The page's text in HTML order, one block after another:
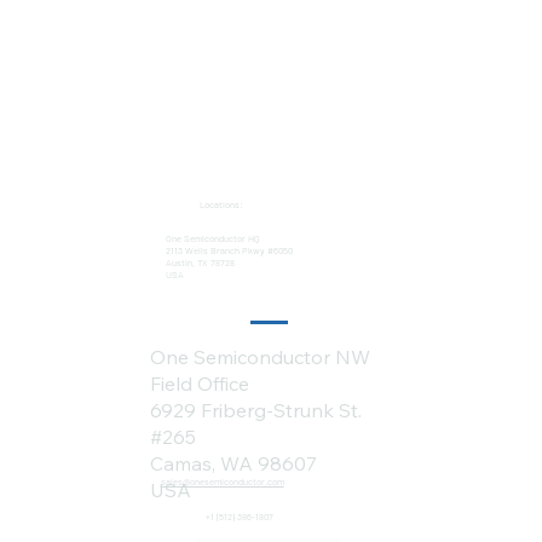
One Semiconductor HQ
2113 Wells Branch Pkwy #6050
Austin, TX 78728
USA
Locations:
sales@onesemiconductor.com
+1 (512) 386-1807
One Semiconductor NW
Field Office
6929 Friberg-Strunk St.
#265
Camas, WA 98607
USA